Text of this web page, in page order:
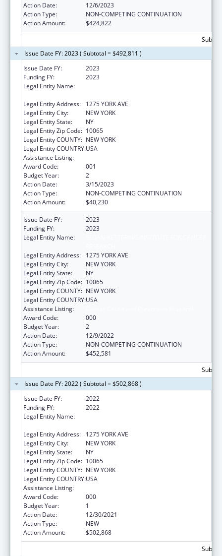
Action Date:
12/6/2023
Action Type:
NON-COMPETING CONTINUATION
Action Amount:
$424,822
Issue Date FY: 2023 ( Subtotal = $492,811 )
Issue Date FY:
2023
Funding FY:
2023
Legal Entity Name:
Legal Entity Address:
1275 YORK AVE
Legal Entity City:
NEW YORK
Legal Entity State:
NY
Legal Entity Zip Code: 10065
Legal Entity COUNTY: NEW YORK
Legal Entity COUNTRY:USA
Assistance Listing:
Award Code:
001
Budget Year:
2
Action Date:
3/15/2023
Action Type:
NON-COMPETING CONTINUATION
Action Amount:
$40,230
Issue Date FY:
2023
Funding FY:
2023
Legal Entity Name:
Legal Entity Address:
1275 YORK AVE
Legal Entity City:
NEW YORK
Legal Entity State:
NY
Legal Entity Zip Code: 10065
Legal Entity COUNTY: NEW YORK
Legal Entity COUNTRY:USA
Assistance Listing:
Award Code:
000
Budget Year:
2
Action Date:
12/9/2022
Action Type:
NON-COMPETING CONTINUATION
Action Amount:
$452,581
Issue Date FY: 2022 ( Subtotal = $502,868 )
Issue Date FY:
2022
Funding FY:
2022
Legal Entity Name:
Legal Entity Address:
1275 YORK AVE
Legal Entity City:
NEW YORK
Legal Entity State:
NY
Legal Entity Zip Code: 10065
Legal Entity COUNTY: NEW YORK
Legal Entity COUNTRY:USA
Assistance Listing:
Award Code:
000
Budget Year:
1
Action Date:
12/30/2021
Action Type:
NEW
Action Amount:
$502,868